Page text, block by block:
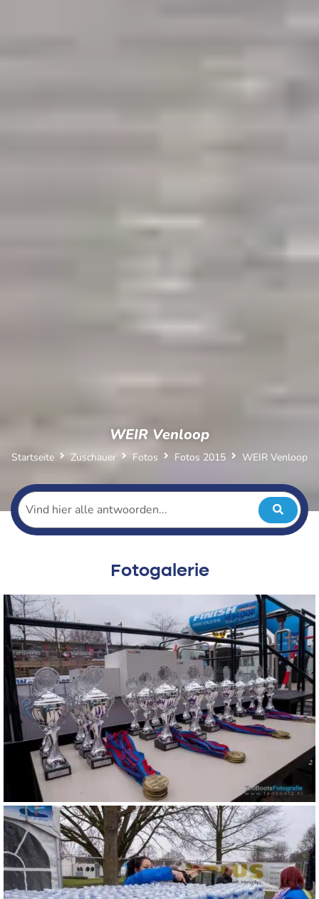
WEIR Venloop
Startseite Zuschauer Fotos Fotos 2015 WEIR Venloop
Fotogalerie